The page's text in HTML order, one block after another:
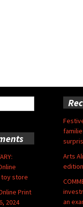
Arts
an
toy store
Print
2024